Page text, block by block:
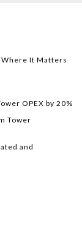
Where It Matters
OPEX by 20%
Tower
and